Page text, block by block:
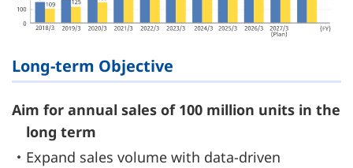
Long-term Objective
Aim for annual sales of 100 million units in the
long term
・Expand sales volume with data-driven